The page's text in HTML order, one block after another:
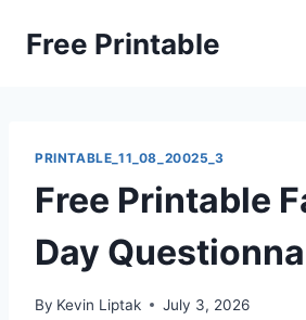
Free Printable
PRINTABLE_11_08_20025_3
Free Printable
Day
By Kevin Liptak July 3, 2026